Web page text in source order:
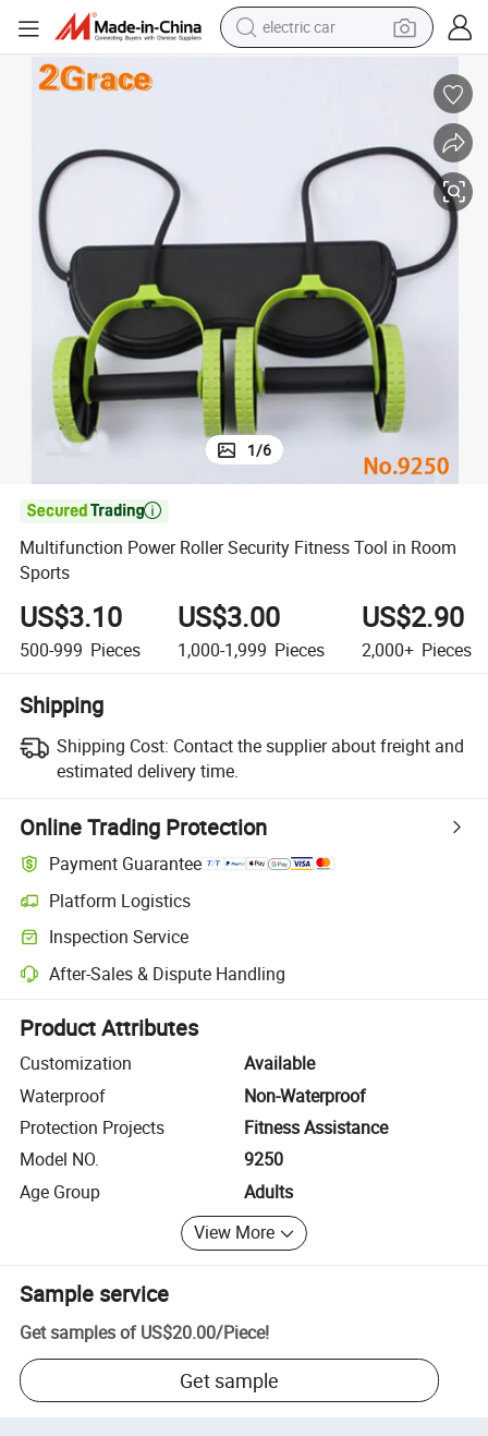
electric car
farm tractor
electric tricycle
pullover hoody
Multifunction Power Roller Security Fitness Tool in Room Sports
1/6

Multifunction Power Roller Security Fitness Tool in Room
Sports
US$3.10
500-999 Pieces
US$3.00
1,000-1,999 Pieces
US$2.90
2,000+ Pieces
Shipping
Shipping Cost: Contact the supplier about freight and
estimated delivery time.
Online Trading Protection
Payment Guarantee
Platform Logistics
Clearer shipment tracking with platform-supported logistics.
Inspection Service
Optional pre-shipment inspection for quality and quantity checks.
After-Sales & Dispute Handling
Platform-assisted dispute resolution, including refunds or returns
Product Attributes
Customization
Available
Waterproof
Non-Waterproof
Protection Projects
Fitness Assistance
Model NO.
9250
Age Group
Adults
View More
Sample service
Get samples of US$20.00/Piece!
Get sample